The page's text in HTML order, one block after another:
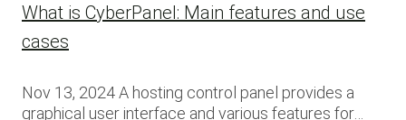
What is CyberPanel: Main features and use
cases
Nov 13, 2024 A hosting control panel provides a
graphical user interface and various features for…